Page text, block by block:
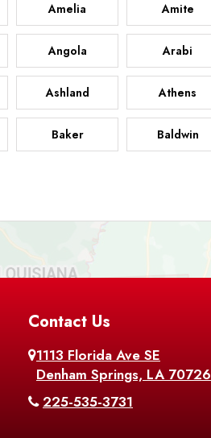
Amelia Amite
Angola Arabi
Ashland Athens
Baker Baldwin
Baton Rouge
Belle Rose Belmont
Bernice
Blanchard Bogalusa
Bordelonville
Contact Us
1113 Florida Ave SE
Denham Springs, LA 70726
225-535-3731